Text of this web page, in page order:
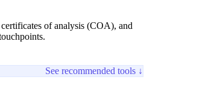
of analysis (COA), and
See recommended tools ↓